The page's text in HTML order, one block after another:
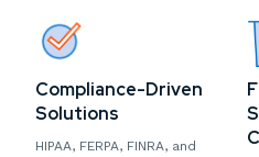
Compliance-Driven
Solutions
HIPAA, FERPA, FINRA, and